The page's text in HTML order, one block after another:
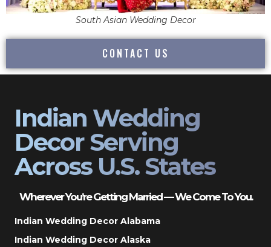
South Asian Wedding Decor
CONTACT US
Indian Wedding
Decor Serving
Across U.S. States
Wherever You’re Getting Married — We Come To You.
Indian Wedding Decor Alabama
Indian Wedding Decor Alaska